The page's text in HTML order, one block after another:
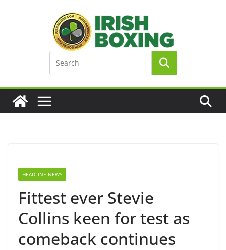
HEADLINE NEWS
Fittest ever Stevie
Collins keen for test as
comeback continues